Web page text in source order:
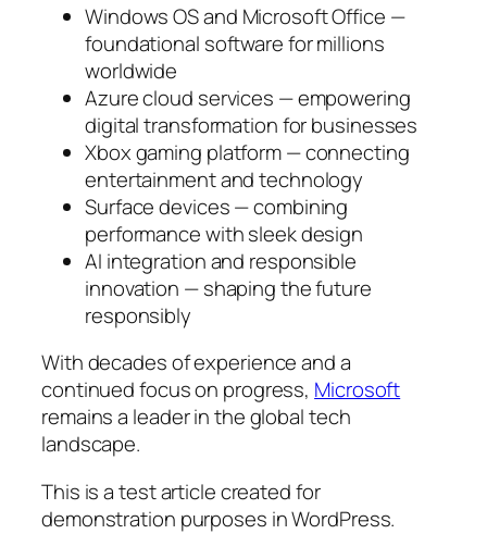
Windows OS and Microsoft Office —
foundational software for millions
worldwide
Azure cloud services — empowering
digital transformation for businesses
Xbox gaming platform — connecting
entertainment and technology
Surface devices — combining
performance with sleek design
AI integration and responsible
innovation — shaping the future
responsibly
With decades of experience and a
continued focus on progress, Microsoft
remains a leader in the global tech
landscape.
This is a test article created for
demonstration purposes in WordPress.